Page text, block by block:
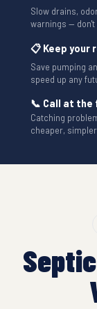
Slow drains,
warnings —
📋 Keep your
Save pumping
speed up any
📞 Call at
Catching
cheaper,